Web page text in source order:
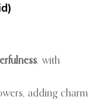
, with
adding charm